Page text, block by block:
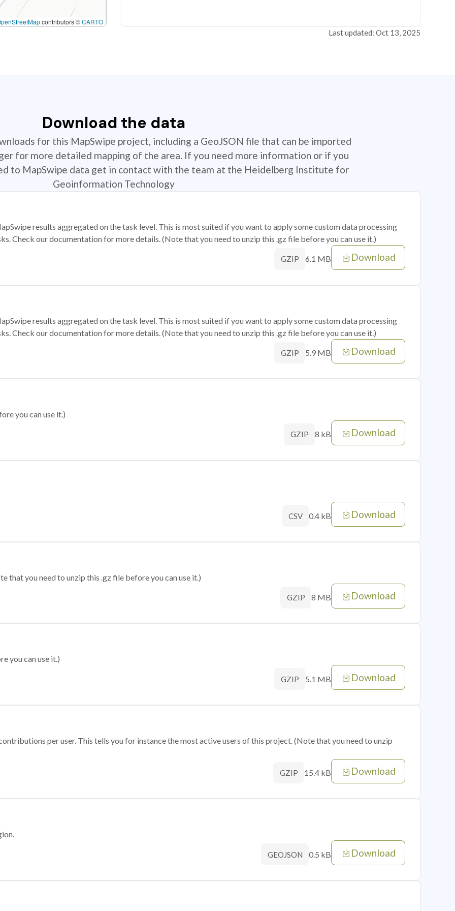
contributors ©CARTO
Last updated: Oct 13, 2025
Download the data
for this MapSwipe project, including a GeoJSON file that can be imported
for more detailed mapping of the area. If you need more information or if you
to MapSwipe data get in contact with the team at the Heidelberg Institute for
Geoinformation Technology
results aggregated on the task level. This is most suited if you want to apply some custom data processing
Check our documentation for more details. (Note that you need to unzip this .gz file before you can use it.)
GZIP 6.1 MB Download
results aggregated on the task level. This is most suited if you want to apply some custom data processing
Check our documentation for more details. (Note that you need to unzip this .gz file before you can use it.)
GZIP 5.9 MB Download
you can use it.)
GZIP 8 kB Download
CSV 0.4 kB Download
that you need to unzip this .gz file before you can use it.)
GZIP 8 MB Download
you can use it.)
GZIP 5.1 MB Download
per user. This tells you for instance the most active users of this project. (Note that you need to unzip
GZIP 15.4 kB Download
GEOJSON 0.5 kB Download